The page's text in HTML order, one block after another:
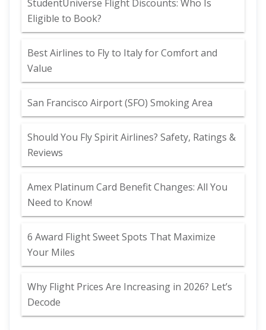
StudentUniverse Flight Discounts: Who Is
Eligible to Book?
Best Airlines to Fly to Italy for Comfort and
Value
San Francisco Airport (SFO) Smoking Area
Should You Fly Spirit Airlines? Safety, Ratings &
Reviews
Amex Platinum Card Benefit Changes: All You
Need to Know!
6 Award Flight Sweet Spots That Maximize
Your Miles
Why Flight Prices Are Increasing in 2026? Let’s
Decode